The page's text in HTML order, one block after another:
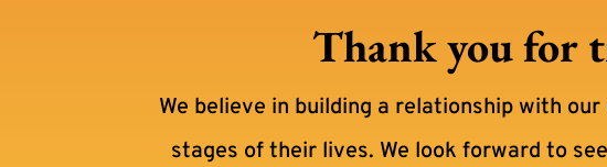
Thank you for
We believe in building a relationship with
stages of their lives. We look forward to